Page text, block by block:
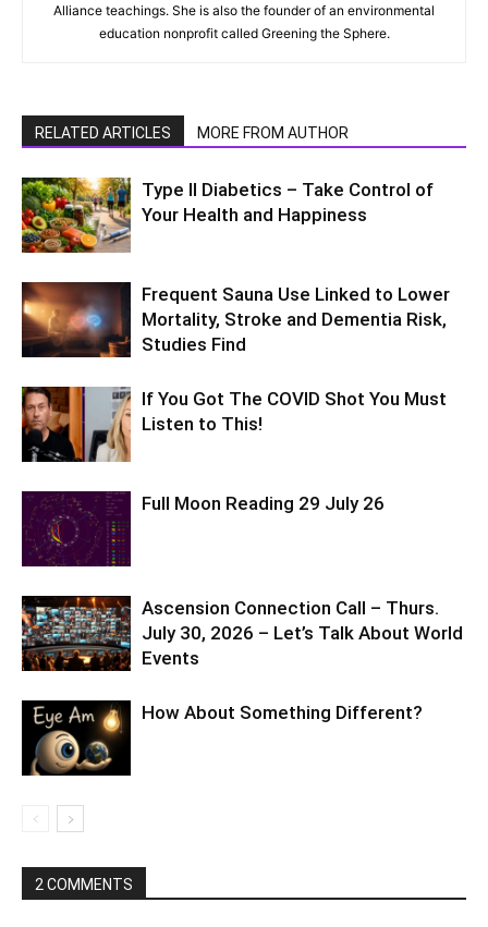
Alliance teachings. She is also the founder of an environmental
education nonprofit called Greening the Sphere.
RELATED ARTICLES MORE FROM AUTHOR
Type II Diabetics – Take Control of
Your Health and Happiness
Frequent Sauna Use Linked to Lower
Mortality, Stroke and Dementia Risk,
Studies Find
If You Got The COVID Shot You Must
Listen to This!
Full Moon Reading 29 July 26
Ascension Connection Call – Thurs.
July 30, 2026 – Let’s Talk About World
Events
How About Something Different?
2 COMMENTS